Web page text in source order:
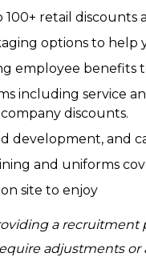
100+ retail discounts
options to
employee benefits
including service
discounts.
development, and
and uniforms
site to enjoy
a recruitment
adjustments